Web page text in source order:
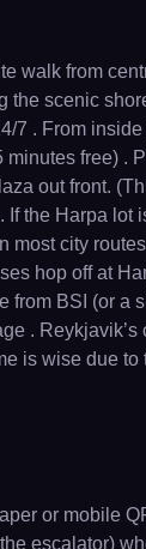
walk from
scenic
7 . From
free) .
out front.
the Harpa lot
city
hop off at
BSI (or a
.
is wise due
or mobile
escalator)